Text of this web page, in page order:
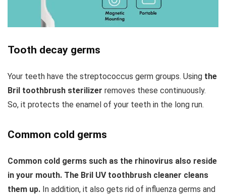
Tooth decay germs
Your teeth have the streptococcus germ groups. Using the
Bril toothbrush sterilizer removes these continuously.
So, it protects the enamel of your teeth in the long run.
Common cold germs
Common cold germs such as the rhinovirus also reside
in your mouth. The Bril UV toothbrush cleaner cleans
them up. In addition, it also gets rid of influenza germs and